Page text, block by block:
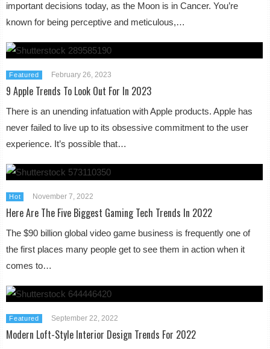
important decisions today, as the Moon is in Cancer. You’re
known for being perceptive and meticulous,…
Featured February 26, 2023
9 Apple Trends To Look Out For In 2023
There is an unending infatuation with Apple products. Apple has
never failed to live up to its obsessive commitment to the user
experience. It’s possible that…
Hot November 7, 2022
Here Are The Five Biggest Gaming Tech Trends In 2022
The $90 billion global video game business is frequently one of
the first places many people get to see them in action when it
comes to…
Featured September 22, 2022
Modern Loft-Style Interior Design Trends For 2022